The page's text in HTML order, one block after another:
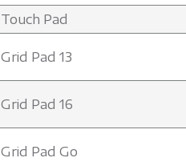
Touch Pad
Grid Pad 13
Grid Pad 16
Grid Pad Go